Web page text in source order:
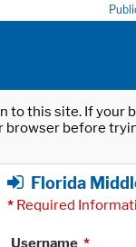
to this site. If
browser before
Florida
* Required
Username *